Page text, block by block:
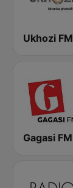
Ukhozi FM
Gagasi FM